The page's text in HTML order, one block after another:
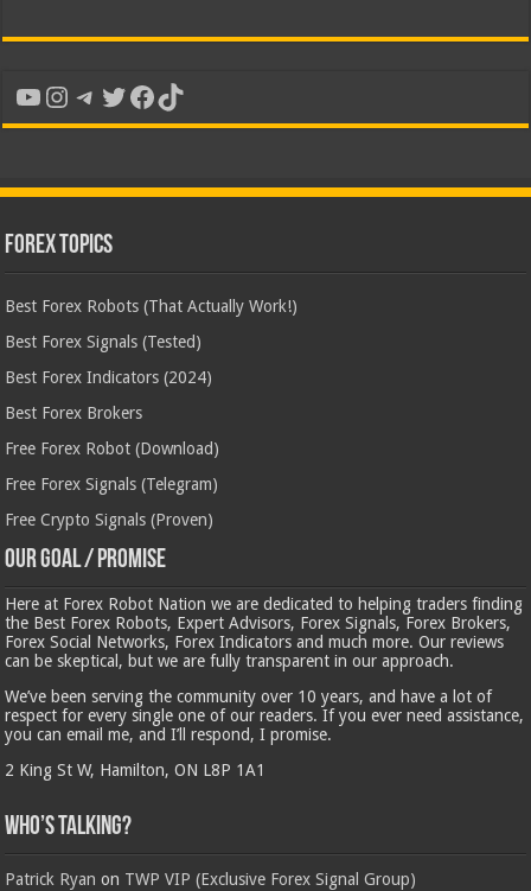
YouTube
Instagram
Telegram
Twitter
Facebook
TikTok
Forex Topics
Best Forex Robots (That Actually Work!)
Best Forex Signals (Tested)
Best Forex Indicators (2024)
Best Forex Brokers
Free Forex Robot (Download)
Free Forex Signals (Telegram)
Free Crypto Signals (Proven)
Our Goal / Promise
Here at Forex Robot Nation we are dedicated to helping traders finding
the Best Forex Robots, Expert Advisors, Forex Signals, Forex Brokers,
Forex Social Networks, Forex Indicators and much more. Our reviews
can be skeptical, but we are fully transparent in our approach.
We’ve been serving the community over 10 years, and have a lot of
respect for every single one of our readers. If you ever need assistance,
you can email me, and I’ll respond, I promise.
2 King St W, Hamilton, ON L8P 1A1
Who’s Talking?
Patrick Ryan on TWP VIP (Exclusive Forex Signal Group)